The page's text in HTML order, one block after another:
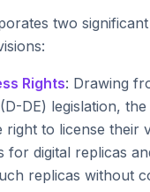
two
Rights: Drawing
DE) legislation, the
right to license their
for digital replicas
replicas without